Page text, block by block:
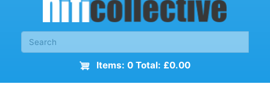
Items: 0 Total: £0.00